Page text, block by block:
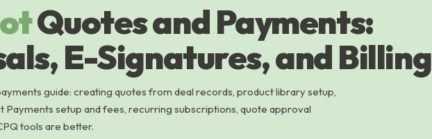
Quotes and Payments:
E-Signatures, and Billing
guide: creating quotes from deal records, product library setup,
Payments setup and fees, recurring subscriptions, quote approval
tools are better.